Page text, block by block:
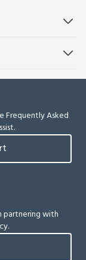
Frequently Asked
with